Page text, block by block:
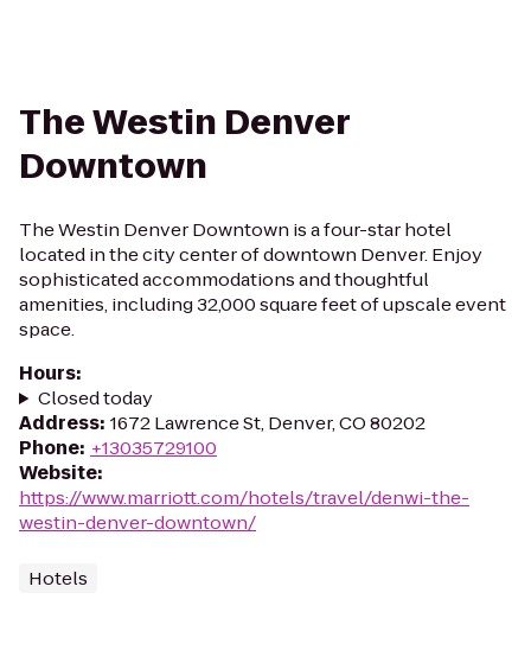
The Westin Denver
Downtown
The Westin Denver Downtown is a four-star hotel
located in the city center of downtown Denver. Enjoy
sophisticated accommodations and thoughtful
amenities, including 32,000 square feet of upscale event
space.
Hours:
Closed today
Address: 1672 Lawrence St, Denver, CO 80202
Phone: +13035729100
Website:
https://www.marriott.com/hotels/travel/denwi-the-
westin-denver-downtown/
Hotels